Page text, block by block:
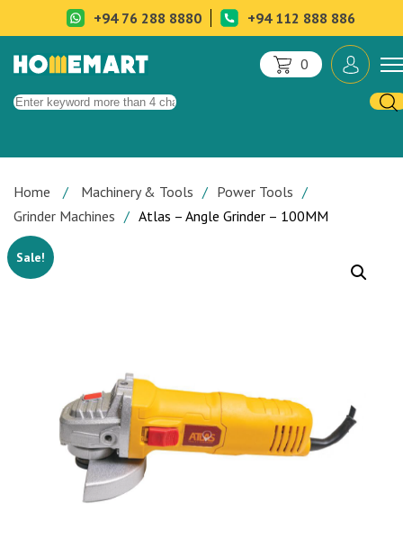
+94 76 288 8880 +94 112 888 886
0
Home Machinery & Tools
Power Tools
Grinder Machines
Atlas – Angle Grinder – 100MM
Sale!